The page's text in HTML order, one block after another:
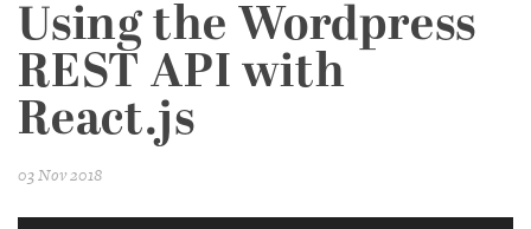
Using the Wordpress
REST API with
React.js
03 Nov 2018